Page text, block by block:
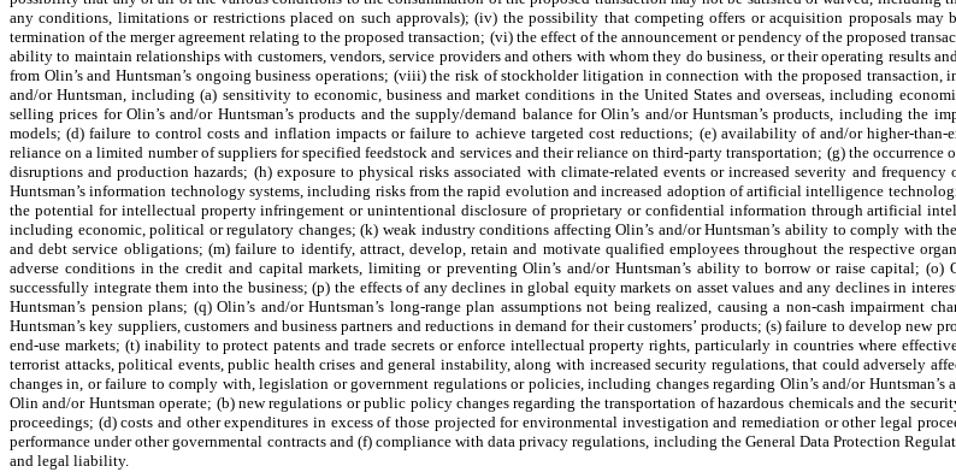
any conditions, limitations or restrictions placed on such approvals); (iv) the possibility that competing offers or acquisition proposals
termination of the merger agreement relating to the proposed transaction; (vi) the effect of the announcement or pendency of the proposed
ability to maintain relationships with customers, vendors, service providers and others with whom they do business, or their operating results
from Olin’s and Huntsman’s ongoing business operations; (viii) the risk of stockholder litigation in connection with the proposed
and/or Huntsman, including (a) sensitivity to economic, business and market conditions in the United States and overseas, including
selling prices for Olin’s and/or Huntsman’s products and the supply/demand balance for Olin’s and/or Huntsman’s products, including the
models; (d) failure to control costs and inflation impacts or failure to achieve targeted cost reductions; (e) availability of and/or higher-than-
reliance on a limited number of suppliers for specified feedstock and services and their reliance on third-party transportation; (g) the
disruptions and production hazards; (h) exposure to physical risks associated with climate-related events or increased severity and
Huntsman’s information technology systems, including risks from the rapid evolution and increased adoption of artificial intelligence
the potential for intellectual property infringement or unintentional disclosure of proprietary or confidential information through artificial
including economic, political or regulatory changes; (k) weak industry conditions affecting Olin’s and/or Huntsman’s ability to comply with
and debt service obligations; (m) failure to identify, attract, develop, retain and motivate qualified employees throughout the respective
adverse conditions in the credit and capital markets, limiting or preventing Olin’s and/or Huntsman’s ability to borrow or raise capital;
successfully integrate them into the business; (p) the effects of any declines in global equity markets on asset values and any declines in
Huntsman’s pension plans; (q) Olin’s and/or Huntsman’s long-range plan assumptions not being realized, causing a non-cash impairment
Huntsman’s key suppliers, customers and business partners and reductions in demand for their customers’ products; (s) failure to develop
end-use markets; (t) inability to protect patents and trade secrets or enforce intellectual property rights, particularly in countries where
terrorist attacks, political events, public health crises and general instability, along with increased security regulations, that could adversely
changes in, or failure to comply with, legislation or government regulations or policies, including changes regarding Olin’s and/or
Olin and/or Huntsman operate; (b) new regulations or public policy changes regarding the transportation of hazardous chemicals and the
proceedings; (d) costs and other expenditures in excess of those projected for environmental investigation and remediation or other legal
performance under other governmental contracts and (f) compliance with data privacy regulations, including the General Data Protection
and legal liability.